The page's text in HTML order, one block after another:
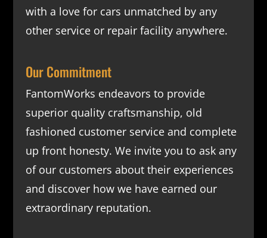
with a love for cars unmatched by any
other service or repair facility anywhere.
Our Commitment
FantomWorks endeavors to provide
superior quality craftsmanship, old
fashioned customer service and complete
up front honesty. We invite you to ask any
of our customers about their experiences
and discover how we have earned our
extraordinary reputation.